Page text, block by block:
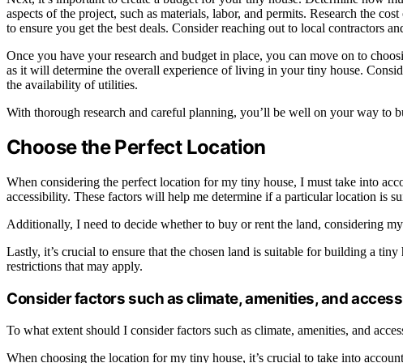
aspects of the project, such as materials, labor, and permits. Research the
to ensure you get the best deals. Consider reaching out to local contractors
Once you have your research and budget in place, you can move on to
as it will determine the overall experience of living in your tiny house.
the availability of utilities.
With thorough research and careful planning, you’ll be well on your way to
Choose the Perfect Location
When considering the perfect location for my tiny house, I must take into
accessibility. These factors will help me determine if a particular location is
Additionally, I need to decide whether to buy or rent the land, considering
Lastly, it’s crucial to ensure that the chosen land is suitable for building a
restrictions that may apply.
Consider factors such as climate, amenities, and
To what extent should I consider factors such as climate, amenities, and
When choosing the location for my tiny house, it’s crucial to take into